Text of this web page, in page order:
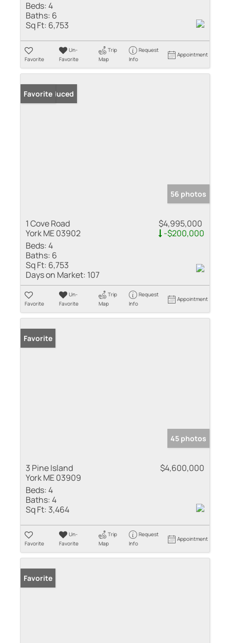
Beds:4
Baths: 6
Sq Ft: 6,753
Favorite
Un-
Favorite
Trip
Map
Request
Info
Appointment
Price Reduced
Favorite
56 photos
1 Cove Road
York ME 03902
$4,995,000
-$200,000
Beds:4
Baths: 6
Sq Ft: 6,753
Days on Market: 107
Favorite
Un-
Favorite
Trip
Map
Request
Info
Appointment
Favorite
45 photos
3 Pine Island
York ME 03909
$4,600,000
Beds:4
Baths:4
Sq Ft: 3,464
Favorite
Un-
Favorite
Trip
Map
Request
Info
Appointment
Favorite